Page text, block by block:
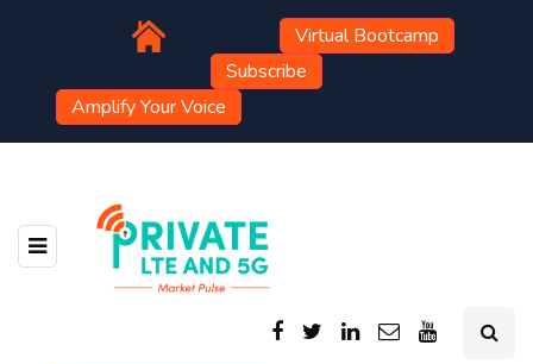
Virtual Bootcamp
Subscribe
Amplify Your Voice